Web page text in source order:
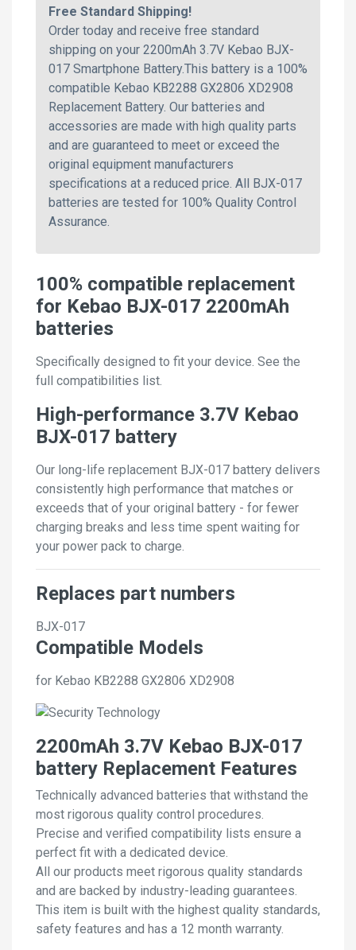
Free Standard Shipping!
Order today and receive free standard
shipping on your 2200mAh 3.7V Kebao BJX-
017 Smartphone Battery.This battery is a 100%
compatible Kebao KB2288 GX2806 XD2908
Replacement Battery. Our batteries and
accessories are made with high quality parts
and are guaranteed to meet or exceed the
original equipment manufacturers
specifications at a reduced price. All BJX-017
batteries are tested for 100% Quality Control
Assurance.
100% compatible replacement
for Kebao BJX-017 2200mAh
batteries
Specifically designed to fit your device. See the
full compatibilities list.
High-performance 3.7V Kebao
BJX-017 battery
Our long-life replacement BJX-017 battery delivers
consistently high performance that matches or
exceeds that of your original battery - for fewer
charging breaks and less time spent waiting for
your power pack to charge.
Replaces part numbers
BJX-017
Compatible Models
for Kebao KB2288 GX2806 XD2908
2200mAh 3.7V Kebao BJX-017
battery Replacement Features
Technically advanced batteries that withstand the
most rigorous quality control procedures.
Precise and verified compatibility lists ensure a
perfect fit with a dedicated device.
All our products meet rigorous quality standards
and are backed by industry-leading guarantees.
This item is built with the highest quality standards,
safety features and has a 12 month warranty.